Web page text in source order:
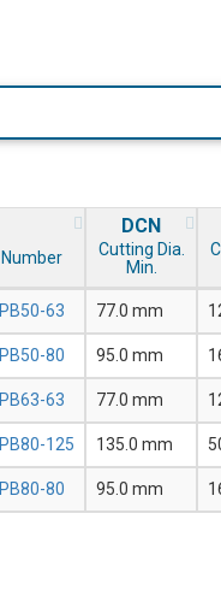
DCN
Cutting Dia.
Min.
63 77.0 mm
80 95.0 mm
63 77.0 mm
125 135.0 mm
80 95.0 mm